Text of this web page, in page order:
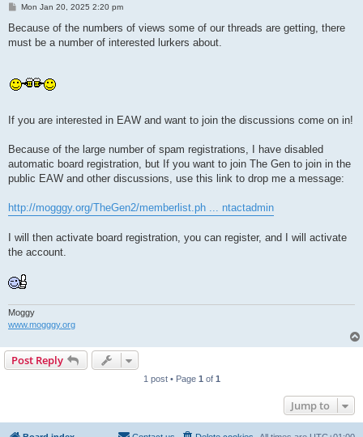
P
s
Mon Jan 20, 2025 2:20 pm
Because of the numbers of views some of our threads are getting, there
must be a number of interested lurkers about.
If you are interested in EAW and want to join the discussions come on in!
Because of the large number of spam registrations, I have disabled
automatic board registration, but If you want to join The Gen to join in the
public EAW and other discussions, use this link to drop me a message:
http://mogggy.org/TheGen2/memberlist.ph ... ntactadmin
I will then activate board registration, you can register, and I will activate
the account.
Moggy
www.mogggy.org
Post Reply
1 post • Page 1 of 1
Jump to